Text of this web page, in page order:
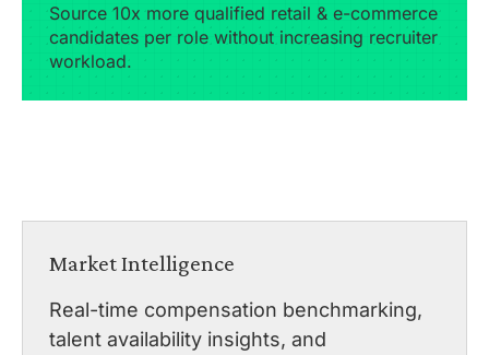
Source 10x more qualified retail & e-commerce
candidates per role without increasing recruiter
workload.
Market Intelligence
Real-time compensation benchmarking,
talent availability insights, and